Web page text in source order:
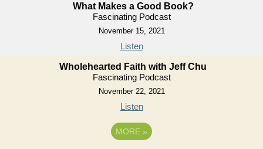
What Makes a Good Book?
Fascinating Podcast
November 15, 2021
Listen
Wholehearted Faith with Jeff Chu
Fascinating Podcast
November 22, 2021
Listen
MORE »